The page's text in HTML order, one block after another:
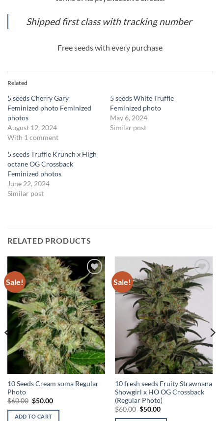
Shipped first class with tracking number
Free seeds with every purchase
Related
5 seeds Cherry Gary
Feminized photo Feminized
photos
August 12, 2024
With 1 comment
5 seeds White Truffle
Feminized photo
May 6, 2024
Similar post
5 seeds Truffle Krunch x High
octane OG Crossback
Feminized photos
June 22, 2024
Similar post
RELATED PRODUCTS
Sale!
Add to
Wishlist
10 Seeds Cream soma Regular
Photo
$60.00 Original
was:
$50.00Current
is:
ADD TO CART
Sale!
Add to
Wishlist
10 fresh seeds Fruity Strawnana
Showgirl x HO OG Crossback
(Regular Photo)
$60.00 Original
$50.00Current